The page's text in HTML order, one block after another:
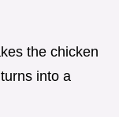
the chicken
into a